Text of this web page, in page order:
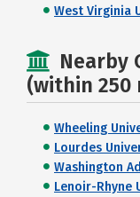
West Virginia
Nearby
(within 250
Wheeling
Lourdes
Washington
Lenoir-Rhyne